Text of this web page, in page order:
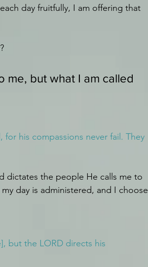
day fruitfully, I am offering that
me, but what I am called
for his compassions never fail. They
dictates the people He calls me to
day is administered, and I choose
but the LORD directs his